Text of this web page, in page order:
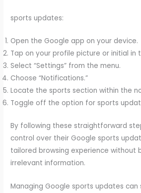
sports updates:
Open the Google app on your device.
Tap on your profile picture or initial in
Select “Settings” from the menu.
Choose “Notifications.”
Locate the sports section within the
Toggle off the option for sports
By following these straightforward
control over their Google sports
tailored browsing experience without
irrelevant information.
Managing Google sports updates